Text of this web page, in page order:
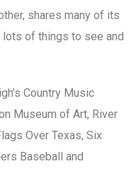
shares many of its
of things to see and
Country Music
Museum of Art, River
Over Texas, Six
Baseball and